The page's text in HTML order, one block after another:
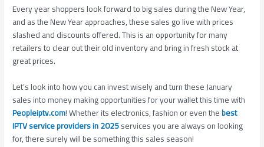
Every year shoppers look forward to big sales during the New Year,
and as the New Year approaches, these sales go live with prices
slashed and discounts offered. This is an opportunity for many
retailers to clear out their old inventory and bring in fresh stock at
great prices.
Let’s look into how you can invest wisely and turn these January
sales into money making opportunities for your wallet this time with
Peopleiptv.com! Whether its electronics, fashion or even thebest
IPTV service providers in 2025services you are always on looking
for, there surely will be something this sales season!